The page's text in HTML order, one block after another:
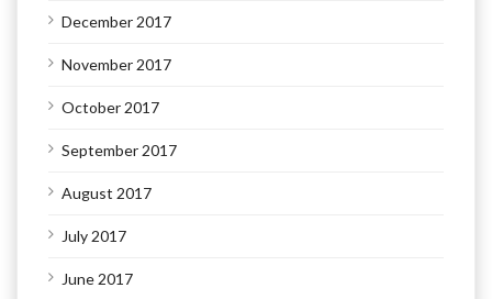
December 2017
November 2017
October 2017
September 2017
August 2017
July 2017
June 2017